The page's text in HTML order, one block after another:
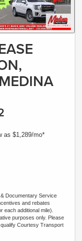
as $1,289/mo*
Documentary Service
and rebates
each additional mile).
purposes only. Please
Courtesy Transport